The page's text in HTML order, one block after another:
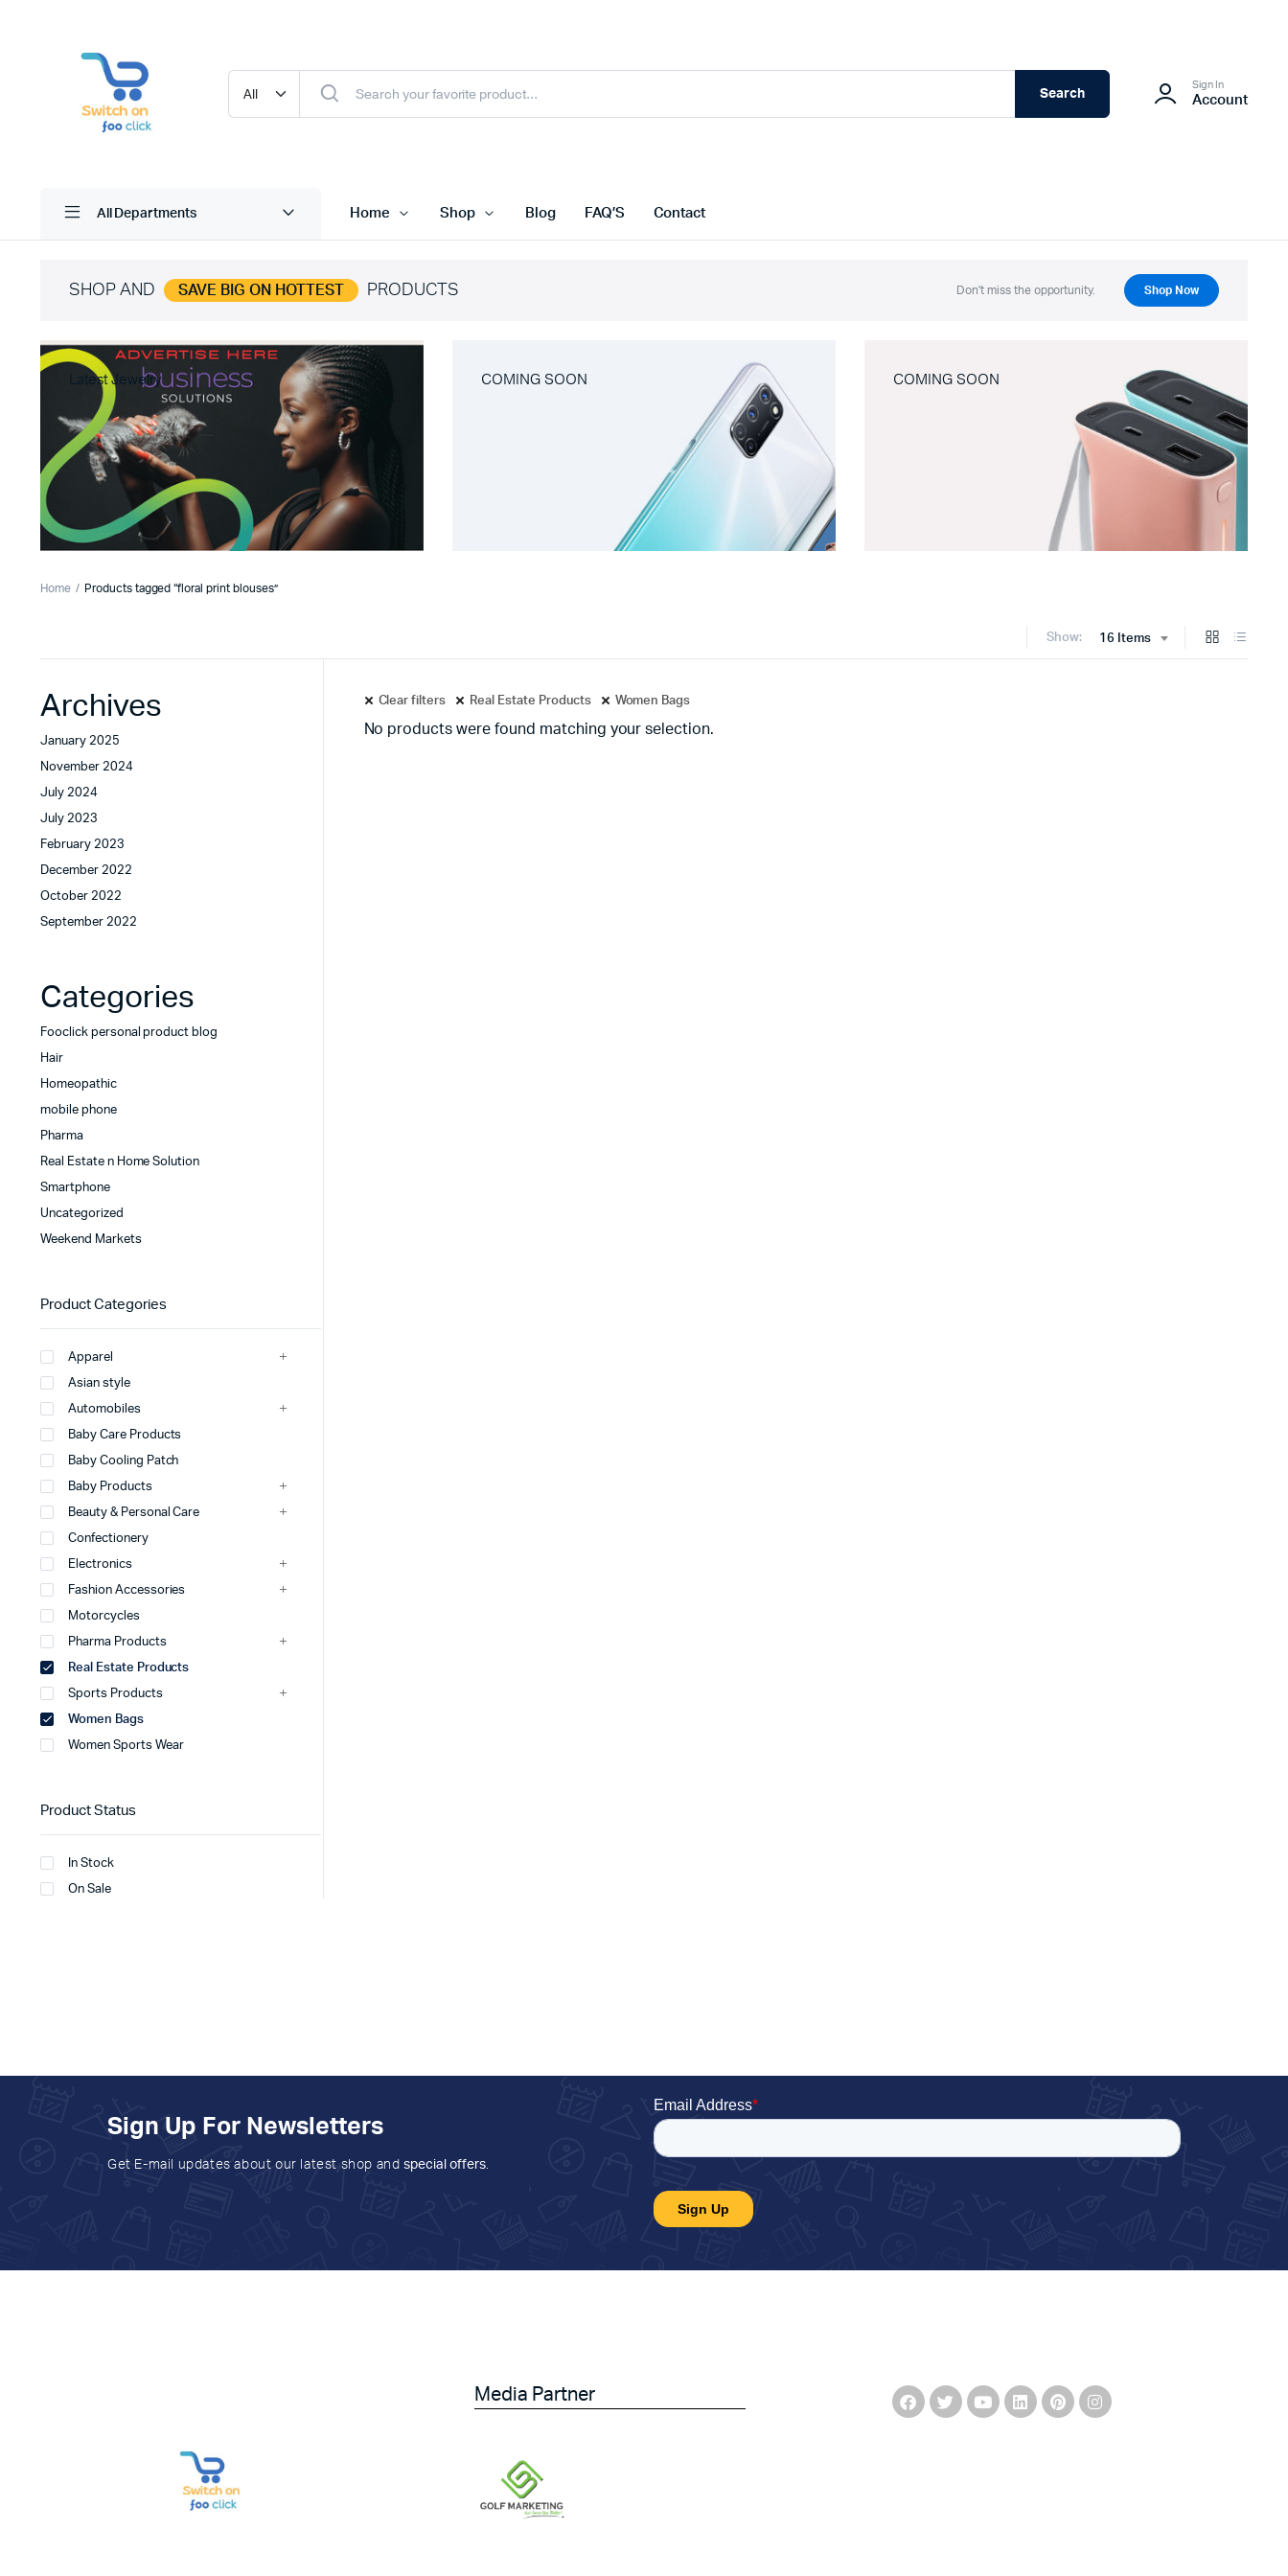
Search
Sign In
Account
All Departments Home Shop Blog FAQ’S Contact
SHOP AND SAVE BIG ON HOTTEST PRODUCTS Don't miss the opportunity. Shop Now
Latest Jewelry COMING SOON COMING SOON
Home Products tagged “floral print blouses”
Show: 16 Items
Clear filters Real Estate Products Women Bags
No products were found matching your selection.
Archives
January 2025
November 2024
July 2024
July 2023
February 2023
December 2022
October 2022
September 2022
Categories
Fooclick personal product blog
Hair
Homeopathic
mobile phone
Pharma
Real Estate n Home Solution
Smartphone
Uncategorized
Weekend Markets
Product Categories
Apparel
Asian style
Automobiles
Baby Care Products
Baby Cooling Patch
Baby Products
Beauty & Personal Care
Confectionery
Electronics
Fashion Accessories
Motorcycles
Pharma Products
Real Estate Products
Sports Products
Women Bags
Women Sports Wear
Product Status
In Stock
On Sale
Sign Up For Newsletters
Get E-mail updates about our latest shop and special offers.
Media Partner